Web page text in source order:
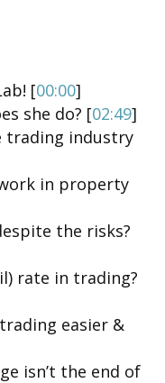
[00:00]
she do? [02:49]
trading industry
in property
the risks?
rate in trading?
easier &
isn’t the end of